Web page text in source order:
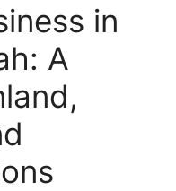
in
A